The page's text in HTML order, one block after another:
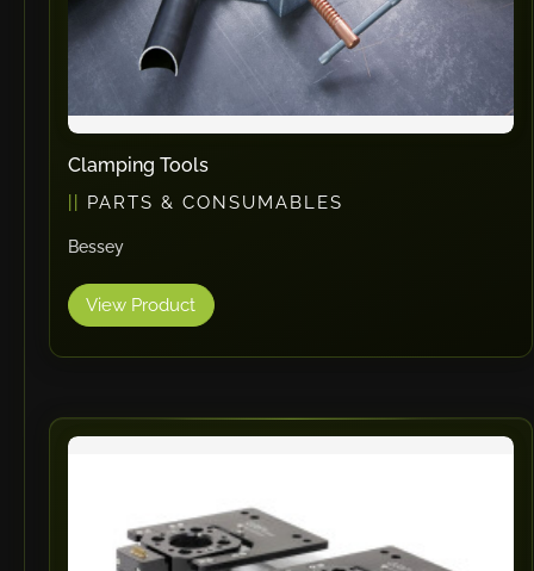
Clamping Tools
PARTS & CONSUMABLES
Bessey
View Product